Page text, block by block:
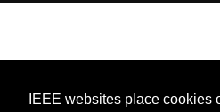
IEEE websites place cookies